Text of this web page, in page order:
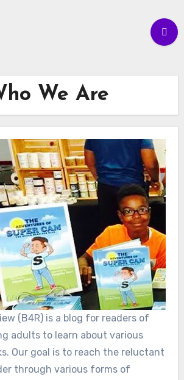
We Are
(B4R) is a blog for readers of
adults to learn about various
Our goal is to reach the reluctant
through various forms of